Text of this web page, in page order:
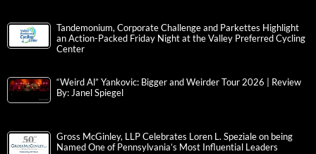
Tandemonium, Corporate Challenge and Parkettes Highlight
an Action-Packed Friday Night at the Valley Preferred Cycling
Center
“Weird Al” Yankovic: Bigger and Weirder Tour 2026 | Review
By: Janel Spiegel
Gross McGinley, LLP Celebrates Loren L. Speziale on being
Named One of Pennsylvania’s Most Influential Leaders